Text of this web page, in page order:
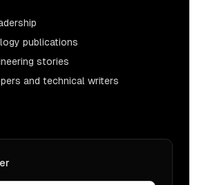
publications
stories
and technical writers